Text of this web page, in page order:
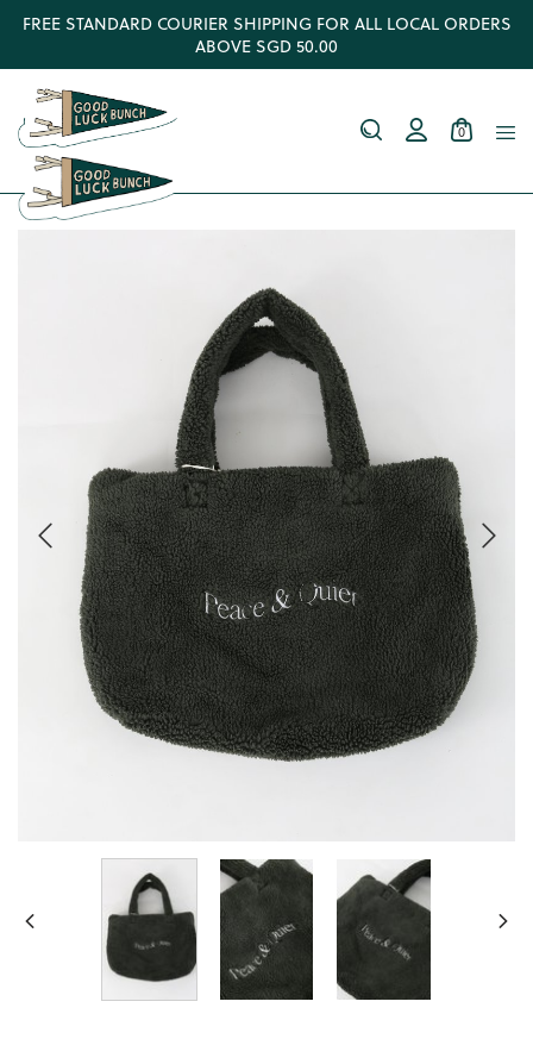
FREE STANDARD COURIER SHIPPING FOR ALL LOCAL ORDERS
ABOVE SGD 50.00
0